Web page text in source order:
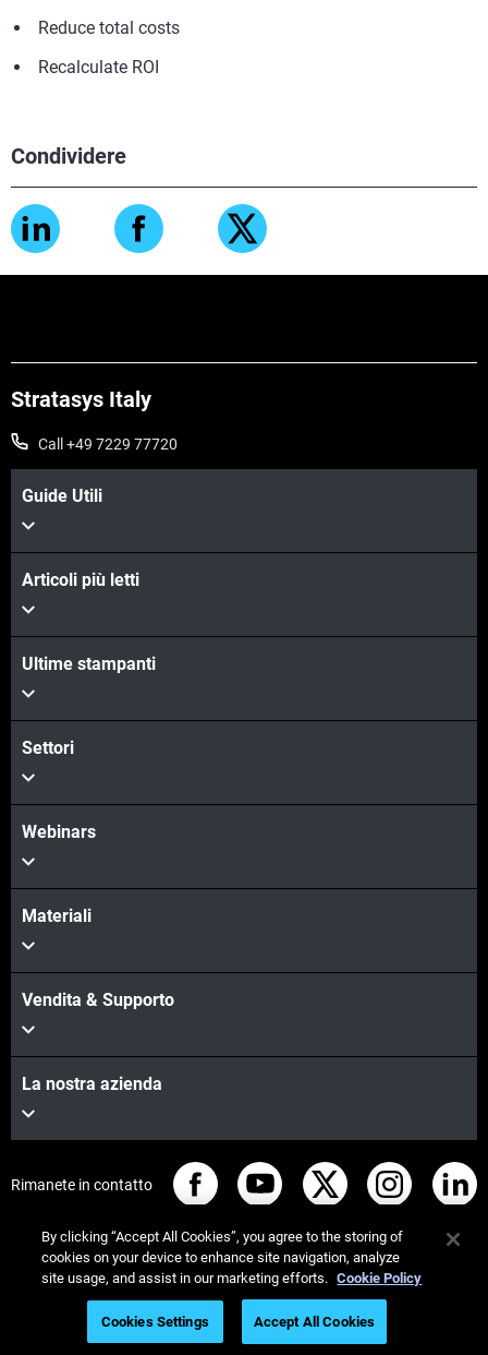
Iscriviti al webinar
Condividere
Reduce total costs
Recalculate ROI
Stratasys Italy
Call +49 7229 77720
Guide Utili
Articoli più letti
Ultime stampanti
Settori
Webinars
Materiali
Vendita & Supporto
La nostra azienda
Rimanete in contatto
© Stratasys 2026
Informazioni legali
Informativa sulla privacy
Regolamento REACH
By clicking “Accept All Cookies”, you agree to the storing of
cookies on your device to enhance site navigation, analyze
site usage, and assist in our marketing efforts. Cookie Policy
Cookies Settings Accept All Cookies